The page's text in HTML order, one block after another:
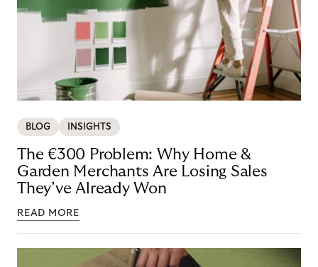
BLOG INSIGHTS
The €300 Problem: Why Home &
Garden Merchants Are Losing Sales
They’ve Already Won
READ MORE